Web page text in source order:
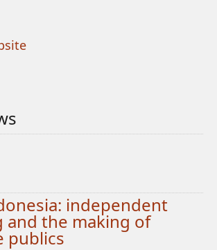
independent
and the making of
publics